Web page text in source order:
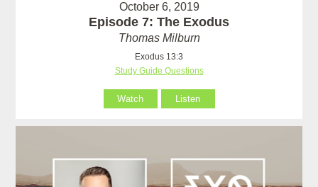
October 6, 2019
Episode 7: The Exodus
Thomas Milburn
Exodus 13:3
Study Guide Questions
Watch Listen